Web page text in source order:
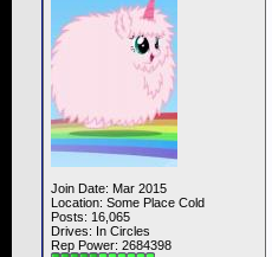
Join Date: Mar 2015
Location: Some Place Cold
Posts: 16,065
Drives: In Circles
Rep Power: 2684398